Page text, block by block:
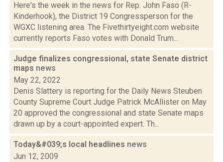
Here's the week in the news for Rep. John Faso (R-
Kinderhook), the District 19 Congressperson for the
WGXC listening area. The Fivethirtyeight.com website
currently reports Faso votes with Donald Trum...
Judge finalizes congressional, state Senate district
maps news
May 22, 2022
Denis Slattery is reporting for the Daily News Steuben
County Supreme Court Judge Patrick McAllister on May
20 approved the congressional and state Senate maps
drawn up by a court-appointed expert. Th...
Today&#039;s local headlines news
Jun 12, 2009